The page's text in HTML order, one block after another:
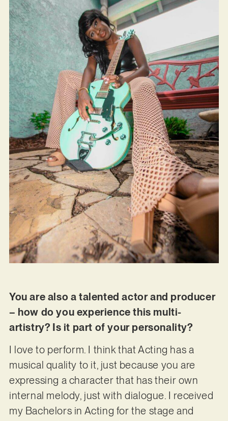
You are also a talented actor and producer
– how do you experience this multi-
artistry? Is it part of your personality?
I love to perform. I think that Acting has a
musical quality to it, just because you are
expressing a character that has their own
internal melody, just with dialogue. I received
my Bachelors in Acting for the stage and